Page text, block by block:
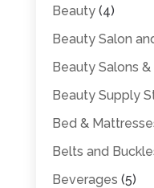
Beauty(4)
Beauty Salon
Beauty Salons &
Beauty Supply
Bed &
Belts and
Beverages (5)